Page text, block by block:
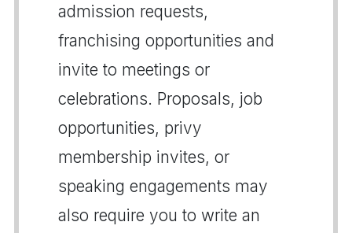
admission requests,
franchising opportunities and
invite to meetings or
celebrations. Proposals, job
opportunities, privy
membership invites, or
speaking engagements may
also require you to write an